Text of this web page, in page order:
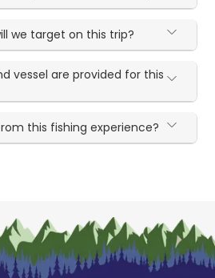
we target on this trip?
vessel are provided for this
this fishing experience?